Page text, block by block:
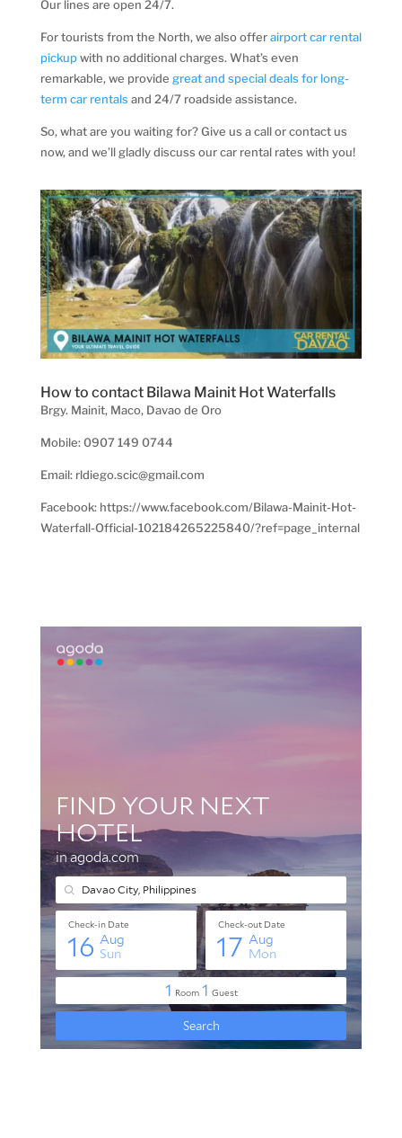
Our lines are open 24/7.
For tourists from the North, we also offerairport car rental
pickupwith no additional charges. What’s even
remarkable, we provide great and special deals for long-
term car rentalsand 24/7 roadside assistance.
So, what are you waiting for? Give us a call or contact us
now, and we’ll gladly discuss our car rental rates with you!
How to contact Bilawa Mainit Hot Waterfalls
Brgy. Mainit, Maco, Davao de Oro
Mobile: 0907 149 0744
Email: rldiego.scic@gmail.com
Facebook: https://www.facebook.com/Bilawa-Mainit-Hot-
Waterfall-Official-102184265225840/?ref=page_internal